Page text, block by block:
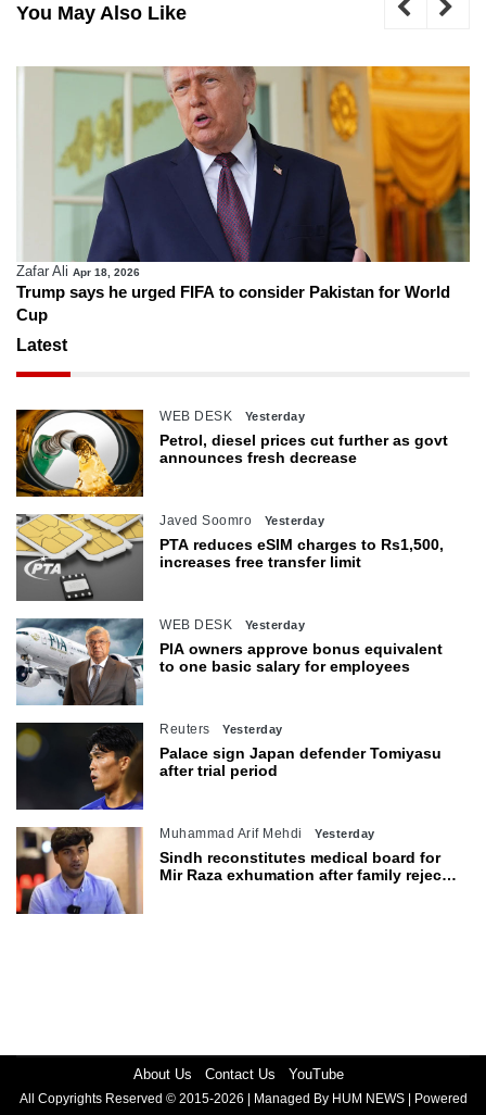
You May Also Like
Zafar Ali Apr 18, 2026
Trump says he urged FIFA to consider Pakistan for World
Cup
Latest
WEB DESK Yesterday
Petrol, diesel prices cut further as govt
announces fresh decrease
Javed Soomro Yesterday
PTA reduces eSIM charges to Rs1,500,
increases free transfer limit
WEB DESK Yesterday
PIA owners approve bonus equivalent
to one basic salary for employees
Reuters Yesterday
Palace sign Japan defender Tomiyasu
after trial period
Muhammad Arif Mehdi Yesterday
Sindh reconstitutes medical board for
Mir Raza exhumation after family rejects
About Us Contact Us YouTube
All Copyrights Reserved © 2015-2026 | Managed By HUM NEWS | Powered